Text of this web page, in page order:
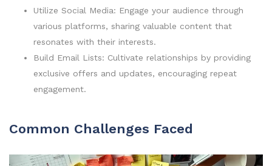
Utilize Social Media: Engage your audience through
various platforms, sharing valuable content that
resonates with their interests.
Build Email Lists: Cultivate relationships by providing
exclusive offers and updates, encouraging repeat
engagement.
Common Challenges Faced